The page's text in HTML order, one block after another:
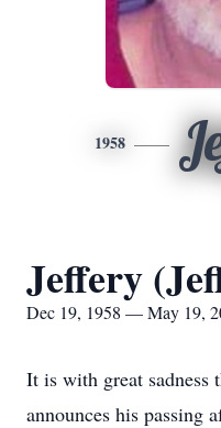
1958
Jeffery
Dec 19, 1958 — May 19,
It is with great
announces his passing